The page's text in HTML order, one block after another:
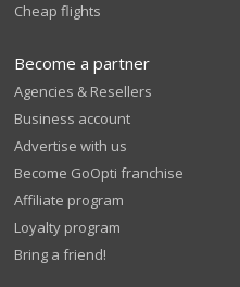
Cheap flights
Become a partner
Agencies & Resellers
Business account
Advertise with us
Become GoOpti franchise
Affiliate program
Loyalty program
Bring a friend!